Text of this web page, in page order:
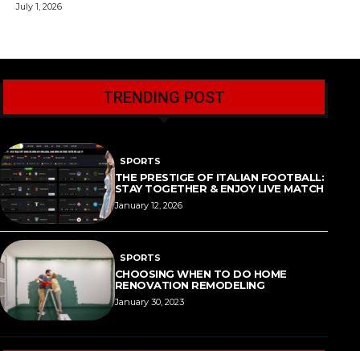
July 1, 2026
TRENDING POST
SPORTS
THE PRESTIGE OF ITALIAN FOOTBALL:
STAY TOGETHER & ENJOY LIVE MATCH
January 12, 2026
SPORTS
CHOOSING WHEN TO DO HOME
RENOVATION REMODELING
January 30, 2023